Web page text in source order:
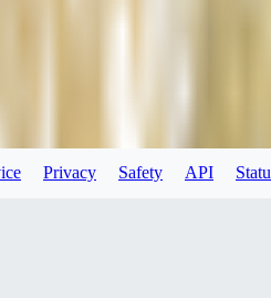
Privacy Safety API